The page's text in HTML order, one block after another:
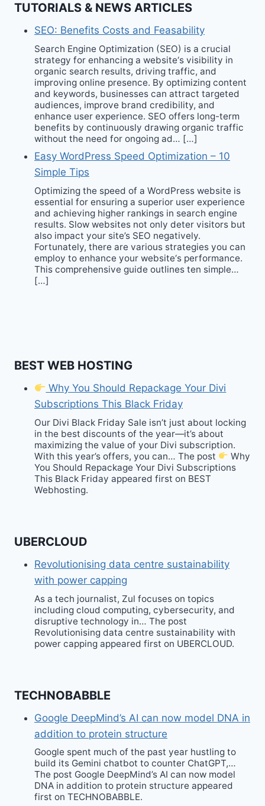
TUTORIALS & NEWS ARTICLES
SEO: Benefits Costs and Feasability
Search Engine Optimization (SEO) is a crucial
strategy for enhancing a website‘s visibility in
organic search results, driving traffic, and
improving online presence. By optimizing content
and keywords, businesses can attract targeted
audiences, improve brand credibility, and
enhance user experience. SEO offers long-term
benefits by continuously drawing organic traffic
without the need for ongoing ad… […]
Easy WordPress Speed Optimization – 10
Simple Tips
Optimizing the speed of a WordPress website is
essential for ensuring a superior user experience
and achieving higher rankings in search engine
results. Slow websites not only deter visitors but
also impact your site’s SEO negatively.
Fortunately, there are various strategies you can
employ to enhance your website‘s performance.
This comprehensive guide outlines ten simple…
[…]
BEST WEB HOSTING
Why You Should Repackage Your Divi
Subscriptions This Black Friday
Our Divi Black Friday Sale isn’t just about locking
in the best discounts of the year—it’s about
maximizing the value of your Divi subscription.
With this year’s offers, you can… The post
Why
You Should Repackage Your Divi Subscriptions
This Black Friday appeared first on BEST
Webhosting.
UBERCLOUD
Revolutionising data centre sustainability
with power capping
As a tech journalist, Zul focuses on topics
including cloud computing, cybersecurity, and
disruptive technology in… The post
Revolutionising data centre sustainability with
power capping appeared first on UBERCLOUD.
TECHNOBABBLE
Google DeepMind’s AI can now model DNA in
addition to protein structure
Google spent much of the past year hustling to
build its Gemini chatbot to counter ChatGPT,…
The post Google DeepMind’s AI can now model
DNA in addition to protein structure appeared
first on TECHNOBABBLE.